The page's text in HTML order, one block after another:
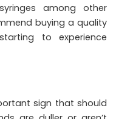
among other
buying a quality
to experience
sign that should